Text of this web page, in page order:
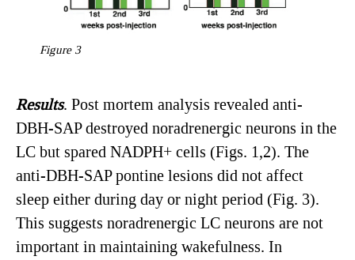
Figure 3
Results. Post mortem analysis revealed anti-
DBH-SAP destroyed noradrenergic neurons in the
LC but spared NADPH+ cells (Figs. 1,2). The
anti-DBH-SAP pontine lesions did not affect
sleep either during day or night period (Fig. 3).
This suggests noradrenergic LC neurons are not
important in maintaining wakefulness. In